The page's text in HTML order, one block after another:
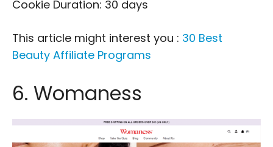
Cookie Duration: 30 days
This article might interest you : 30 Best
Beauty Affiliate Programs
6. Womaness